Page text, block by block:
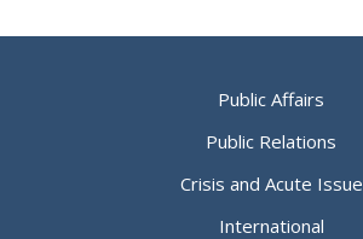
Public Affairs
Public Relations
Crisis and Acute Issue
International